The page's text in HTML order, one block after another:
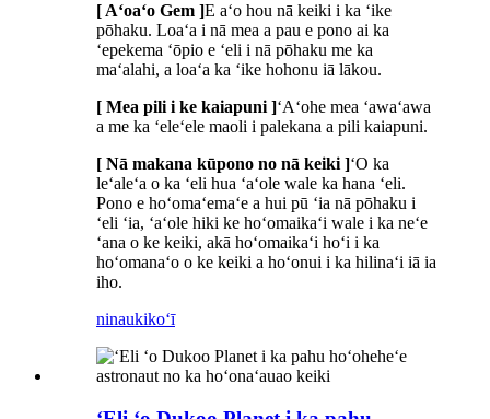
[ Aʻoaʻo Gem ]E aʻo hou nā keiki i ka ʻike
pōhaku. Loaʻa i nā mea a pau e pono ai ka
ʻepekema ʻōpio e ʻeli i nā pōhaku me ka
maʻalahi, a loaʻa ka ʻike hohonu iā lākou.
[ Mea pili i ke kaiapuni ]ʻAʻohe mea ʻawaʻawa
a me ka ʻeleʻele maoli i palekana a pili kaiapuni.
[ Nā makana kūpono no nā keiki ]ʻO ka
leʻaleʻa o ka ʻeli hua ʻaʻole wale ka hana ʻeli.
Pono e hoʻomaʻemaʻe a hui pū ʻia nā pōhaku i
ʻeli ʻia, ʻaʻole hiki ke hoʻomaikaʻi wale i ka neʻe
ʻana o ke keiki, akā hoʻomaikaʻi hoʻi i ka
hoʻomanaʻo o ke keiki a hoʻonui i ka hilinaʻi iā ia
iho.
ninaukikoʻī